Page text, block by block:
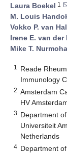
Laura Boekel 1
M. Louis
Vokko P. van
Irene E. van
Mike T.
1
Reade
Immunology
2 Amsterdam
HV
3 Department
Universiteit
Netherlands
4 Department